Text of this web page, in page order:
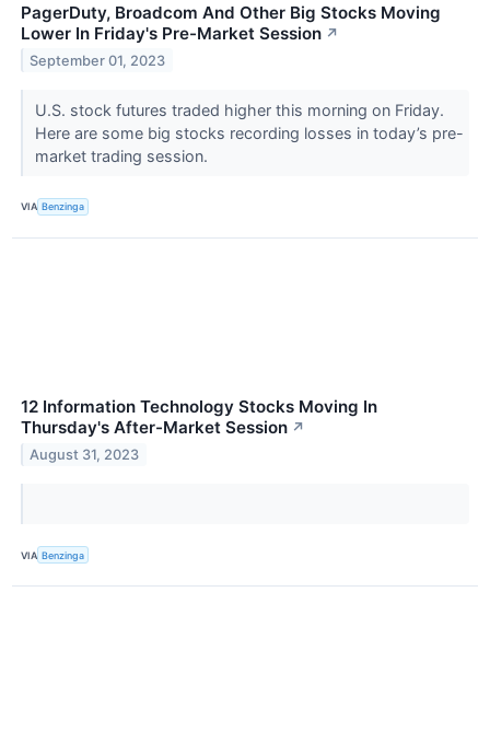
PagerDuty, Broadcom And Other Big Stocks Moving
Lower In Friday's Pre-Market Session ↗
September 01, 2023
U.S. stock futures traded higher this morning on Friday.
Here are some big stocks recording losses in today’s pre-
market trading session.
VIA Benzinga
12 Information Technology Stocks Moving In
Thursday's After-Market Session ↗
August 31, 2023
VIA Benzinga